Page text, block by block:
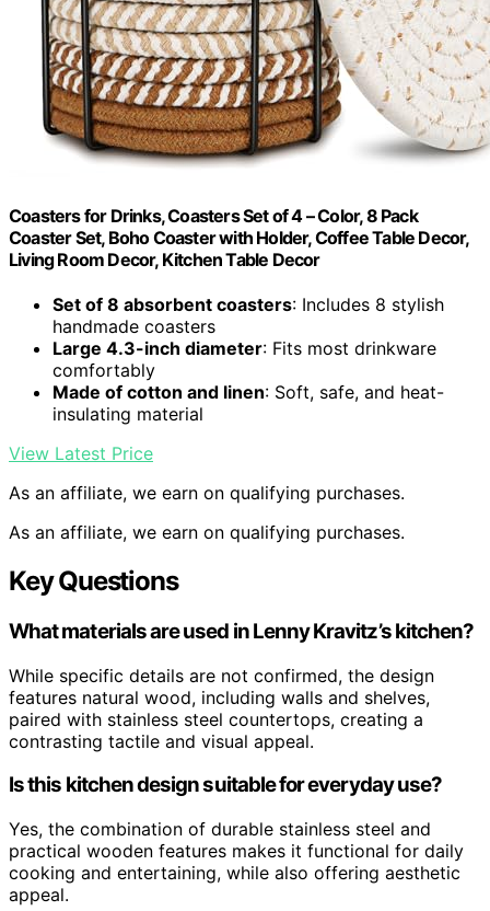
Coasters for Drinks, Coasters Set of 4 – Color, 8 Pack
Coaster Set, Boho Coaster with Holder, Coffee Table Decor,
Living Room Decor, Kitchen Table Decor
Set of 8 absorbent coasters: Includes 8 stylish
handmade coasters
Large 4.3-inch diameter: Fits most drinkware
comfortably
Made of cotton and linen: Soft, safe, and heat-
insulating material
View Latest Price
As an affiliate, we earn on qualifying purchases.
As an affiliate, we earn on qualifying purchases.
Key Questions
What materials are used in Lenny Kravitz’s kitchen?
While specific details are not confirmed, the design
features natural wood, including walls and shelves,
paired with stainless steel countertops, creating a
contrasting tactile and visual appeal.
Is this kitchen design suitable for everyday use?
Yes, the combination of durable stainless steel and
practical wooden features makes it functional for daily
cooking and entertaining, while also offering aesthetic
appeal.